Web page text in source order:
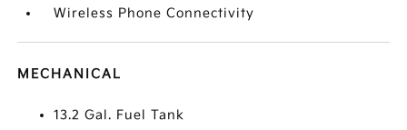
Wireless Phone Connectivity
MECHANICAL
13.2 Gal. Fuel Tank